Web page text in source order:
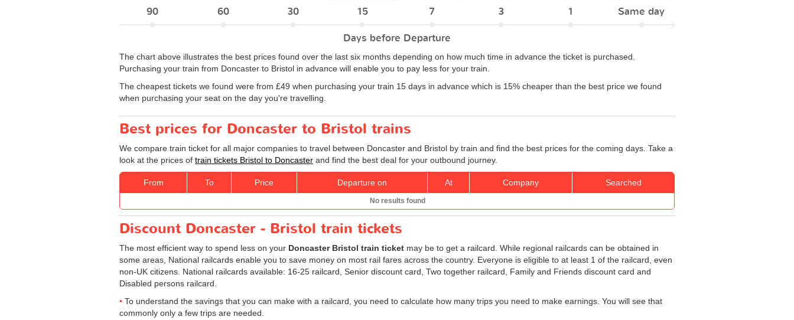
90 60 30 15 7 3 1
Same day
Days before Departure
The chart above illustrates the best prices found over the last six months depending on how much time in advance the ticket is purchased.
Purchasing your train from Doncaster to Bristol in advance will enable you to pay less for your train.
The cheapest tickets we found were from £49 when purchasing your train 15 days in advance which is 15% cheaper than the best price we found
when purchasing your seat on the day you're travelling.
Best prices for Doncaster to Bristol trains
We compare train ticket for all major companies to travel between Doncaster and Bristol by train and find the best prices for the coming days. Take a
look at the prices of train tickets Bristol to Doncaster and find the best deal for your outbound journey.
From To Price Departure on At Company Searched
No results found
Discount Doncaster - Bristol train tickets
The most efficient way to spend less on your Doncaster Bristol train ticket may be to get a railcard. While regional railcards can be obtained in
some areas, National railcards enable you to save money on most rail fares across the country. Everyone is eligible to at least 1 of the railcard, even
non-UK citizens. National railcards available: 16-25 railcard, Senior discount card, Two together railcard, Family and Friends discount card and
Disabled persons railcard.
To understand the savings that you can make with a railcard, you need to calculate how many trips you need to make earnings. You will see that
commonly only a few trips are needed.